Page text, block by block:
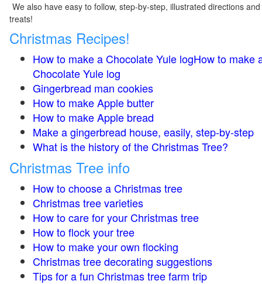
We also have easy to follow, step-by-step, illustrated directions
treats!
Christmas Recipes!
How to make a Chocolate Yule logHow to make
Chocolate Yule log
Gingerbread man cookies
How to make Apple butter
How to make Apple bread
Make a gingerbread house, easily, step-by-step
What is the history of the Christmas Tree?
Christmas Tree info
How to choose a Christmas tree
Christmas tree varieties
How to care for your Christmas tree
How to flock your tree
How to make your own flocking
Christmas tree decorating suggestions
Tips for a fun Christmas tree farm trip